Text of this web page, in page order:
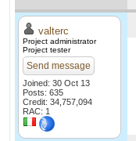
valterc
Project administrator
Project tester
Send message
Joined: 30 Oct 13
Posts: 635
Credit: 34,757,094
RAC: 1